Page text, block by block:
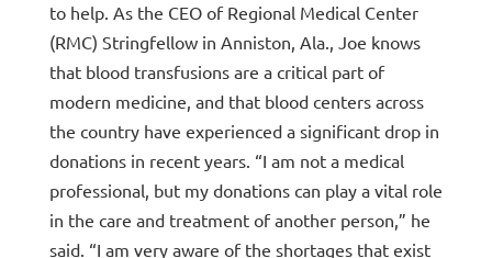
to help. As the CEO of Regional Medical Center
(RMC) Stringfellow in Anniston, Ala., Joe knows
that blood transfusions are a critical part of
modern medicine, and that blood centers across
the country have experienced a significant drop in
donations in recent years. “I am not a medical
professional, but my donations can play a vital role
in the care and treatment of another person,” he
said. “I am very aware of the shortages that exist